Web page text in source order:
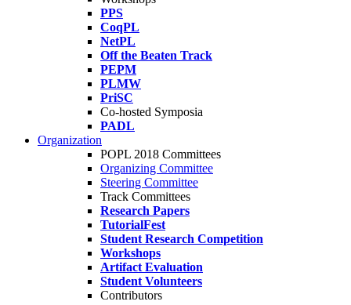
PPS
CoqPL
NetPL
Off the Beaten Track
PEPM
PLMW
PriSC
Co-hosted Symposia
PADL
Organization
POPL 2018 Committees
Organizing Committee
Steering Committee
Track Committees
Research Papers
TutorialFest
Student Research Competition
Workshops
Artifact Evaluation
Student Volunteers
Contributors